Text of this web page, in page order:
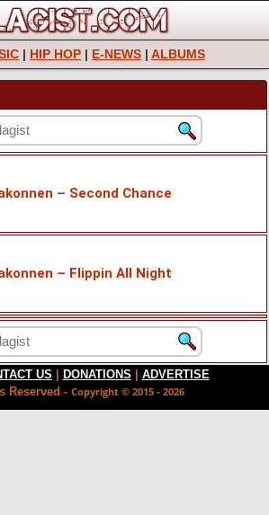
| HIP HOP | E-NEWS | ALBUMS
– Second Chance
– Flippin All Night
US DONATIONS
ADVERTISE
Reserved - Copyright © 2015 - 2026